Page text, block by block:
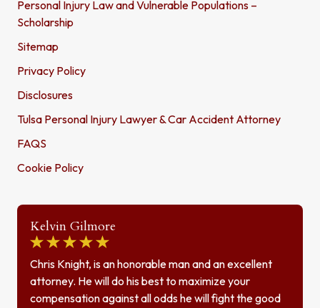
Personal Injury Law and Vulnerable Populations –
Scholarship
Sitemap
Privacy Policy
Disclosures
Tulsa Personal Injury Lawyer & Car Accident Attorney
FAQS
Cookie Policy
Kelvin Gilmore
Chris Knight, is an honorable man and an excellent
attorney. He will do his best to maximize your
compensation against all odds he will fight the good